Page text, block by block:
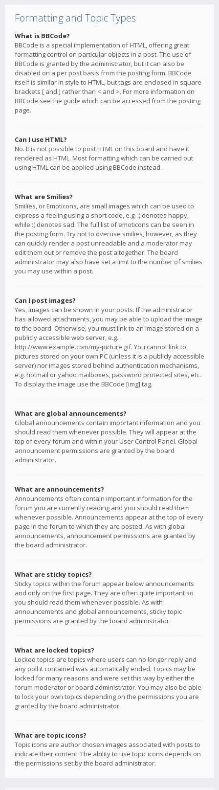
Formatting and Topic Types
What is BBCode?
BBCode is a special implementation of HTML, offering great
formatting control on particular objects in a post. The use of
BBCode is granted by the administrator, but it can also be
disabled on a per post basis from the posting form. BBCode
itself is similar in style to HTML, but tags are enclosed in square
brackets [ and ] rather than < and >. For more information on
BBCode see the guide which can be accessed from the posting
page.
Can I use HTML?
No. It is not possible to post HTML on this board and have it
rendered as HTML. Most formatting which can be carried out
using HTML can be applied using BBCode instead.
What are Smilies?
Smilies, or Emoticons, are small images which can be used to
express a feeling using a short code, e.g. :) denotes happy,
while :( denotes sad. The full list of emoticons can be seen in
the posting form. Try not to overuse smilies, however, as they
can quickly render a post unreadable and a moderator may
edit them out or remove the post altogether. The board
administrator may also have set a limit to the number of smilies
you may use within a post.
Can I post images?
Yes, images can be shown in your posts. If the administrator
has allowed attachments, you may be able to upload the image
to the board. Otherwise, you must link to an image stored on a
publicly accessible web server, e.g.
http://www.example.com/my-picture.gif. You cannot link to
pictures stored on your own PC (unless it is a publicly accessible
server) nor images stored behind authentication mechanisms,
e.g. hotmail or yahoo mailboxes, password protected sites, etc.
To display the image use the BBCode [img] tag.
What are global announcements?
Global announcements contain important information and you
should read them whenever possible. They will appear at the
top of every forum and within your User Control Panel. Global
announcement permissions are granted by the board
administrator.
What are announcements?
Announcements often contain important information for the
forum you are currently reading and you should read them
whenever possible. Announcements appear at the top of every
page in the forum to which they are posted. As with global
announcements, announcement permissions are granted by
the board administrator.
What are sticky topics?
Sticky topics within the forum appear below announcements
and only on the first page. They are often quite important so
you should read them whenever possible. As with
announcements and global announcements, sticky topic
permissions are granted by the board administrator.
What are locked topics?
Locked topics are topics where users can no longer reply and
any poll it contained was automatically ended. Topics may be
locked for many reasons and were set this way by either the
forum moderator or board administrator. You may also be able
to lock your own topics depending on the permissions you are
granted by the board administrator.
What are topic icons?
Topic icons are author chosen images associated with posts to
indicate their content. The ability to use topic icons depends on
the permissions set by the board administrator.